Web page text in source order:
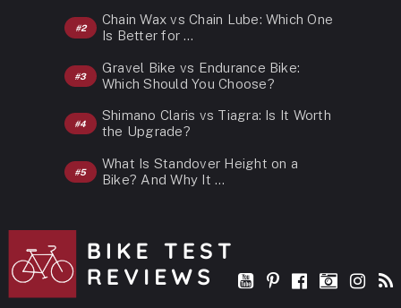
Chain Wax vs Chain Lube: Which One
Is Better for …
Gravel Bike vs Endurance Bike:
Which Should You Choose?
Shimano Claris vs Tiagra: Is It Worth
the Upgrade?
What Is Standover Height on a
Bike? And Why It …